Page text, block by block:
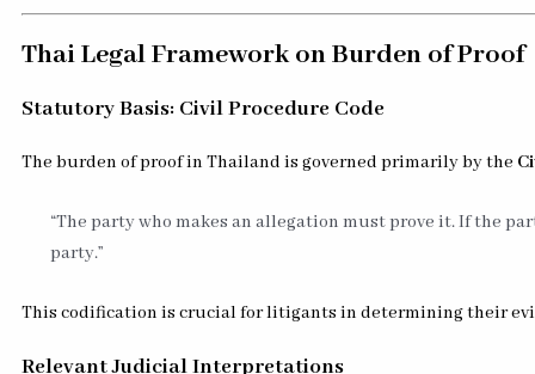
Thai Legal Framework on Burden of Proof
Statutory Basis: Civil Procedure Code
The burden of proof in Thailand is governed primarily by the
“The party who makes an allegation must prove it. If the
party.”
This codification is crucial for litigants in determining their
Relevant Judicial Interpretations